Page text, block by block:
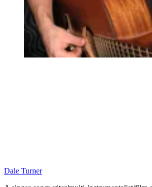
Dale Turner